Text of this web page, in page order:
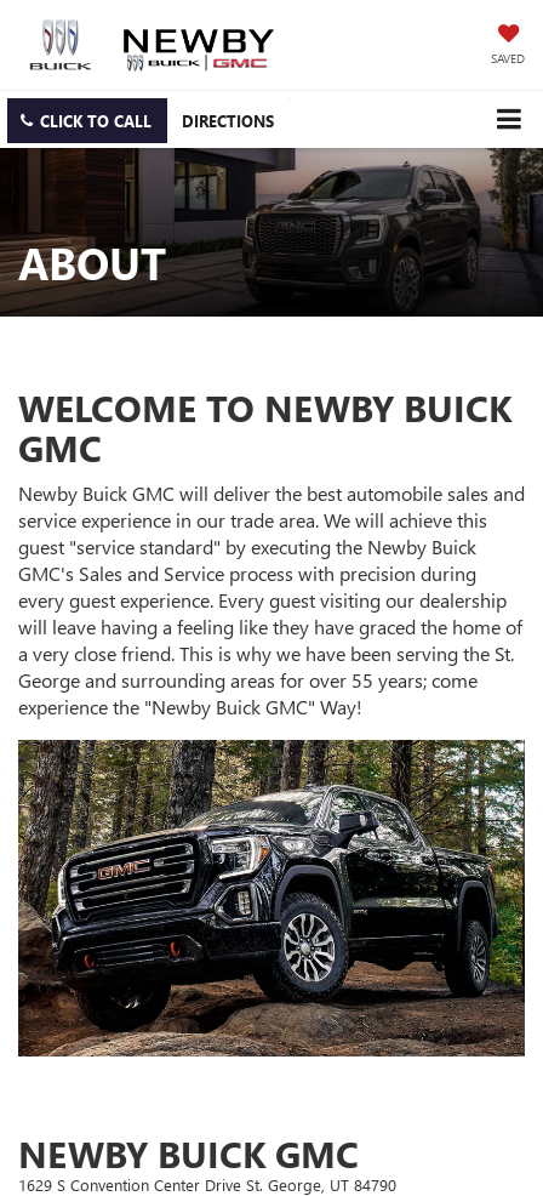
SAVED
CLICK TO CALL DIRECTIONS
ABOUT
WELCOME TO NEWBY BUICK
GMC
Newby Buick GMC will deliver the best automobile sales and
service experience in our trade area. We will achieve this
guest "service standard" by executing the Newby Buick
GMC's Sales and Service process with precision during
every guest experience. Every guest visiting our dealership
will leave having a feeling like they have graced the home of
a very close friend. This is why we have been serving the St.
George and surrounding areas for over 55 years; come
experience the "Newby Buick GMC" Way!
NEWBY BUICK GMC
1629 S Convention Center Drive St. George, UT 84790